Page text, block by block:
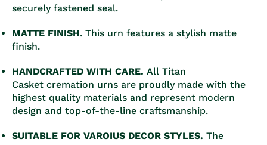
securely fastened seal.
MATTE FINISH. This urn features a stylish matte
finish.
HANDCRAFTED WITH CARE. All Titan
Casket cremation urns are proudly made with the
highest quality materials and represent modern
design and top-of-the-line craftsmanship.
SUITABLE FOR VAROIUS DECOR STYLES. The